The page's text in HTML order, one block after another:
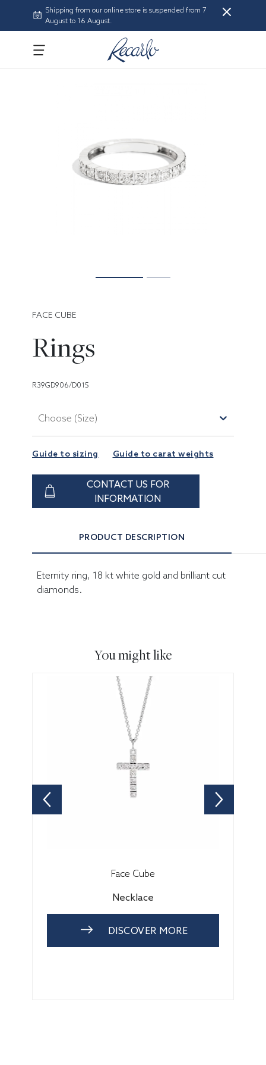
Shipping from our online store is suspended from 7
August to 16 August.
FACE CUBE
Rings
R39GD906/D015
Choose (Size)
Guide to sizing Guide to carat weights
CONTACT US FOR
INFORMATION
PRODUCT DESCRIPTION
Eternity ring, 18 kt white gold and brilliant cut
diamonds.
You might like
Face Cube
Necklace
DISCOVER MORE